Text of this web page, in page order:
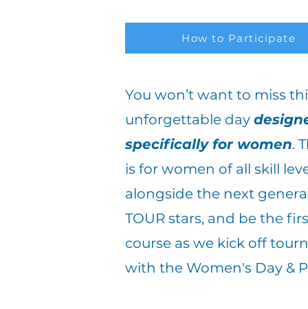
How to Participate
You won’t want to miss
unforgettable day
specifically for women.
is for women of all skill
alongside the next
TOUR stars, and be the
course as we kick off
with the Women's Day &